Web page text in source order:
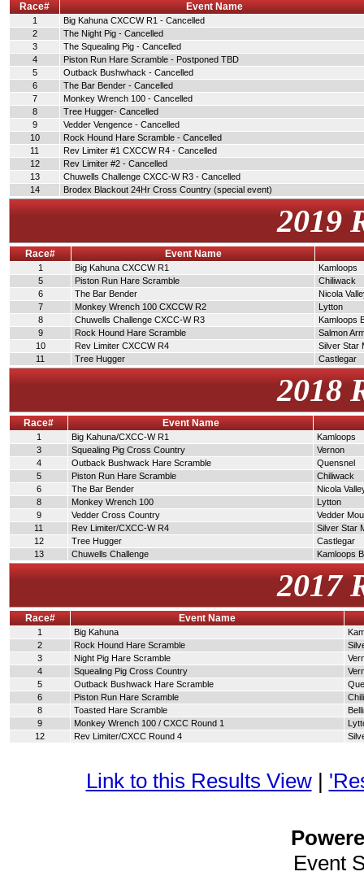
Race# Event Name
1
Big Kahuna CXCCW R1 - Cancelled
2
The Night Pig - Cancelled
3
The Squealing Pig - Cancelled
4
Piston Run Hare Scramble - Postponed TBD
5
Outback Bushwhack - Cancelled
6
The Bar Bender - Cancelled
7
Monkey Wrench 100 - Cancelled
8
Tree Hugger- Cancelled
9
Vedder Vengence - Cancelled
10
Rock Hound Hare Scramble - Cancelled
11
Rev Limiter #1 CXCCW R4 - Cancelled
12
Rev Limiter #2 - Cancelled
13
Chuwells Challenge CXCC-W R3 - Cancelled
14
Brodex Blackout 24Hr Cross Country (special event)
2019
Race# Event Name
1 Big Kahuna CXCCW R1
Kamloops
5
Piston Run Hare Scramble
Chiliwack
6
The Bar Bender
Nicola
7
Monkey Wrench 100 CXCCW R2
Lytton
8
Chuwells Challenge CXCC-W R3
Kamloops
9
Rock Hound Hare Scramble
Salmon
10
Rev Limiter CXCCW R4
Silver Star
11
Tree Hugger Castlegar
2018
Race# Event Name
1 Big Kahuna/CXCC-W R1
Kamloops
3
Squealing Pig Cross Country
Vernon
4
Outback Bushwack Hare Scramble
Quensnel
5
Piston Run Hare Scramble
Chiliwack
6
The Bar Bender
Nicola
8
Monkey Wrench 100
Lytton
9
Vedder Cross Country
Vedder
11
Rev Limiter/CXCC-W R4
Silver Star
12
Tree Hugger
Castlegar
13
Chuwells Challenge Kamloops
2017
Race# Event Name
1 Big Kahuna
2
Rock Hound Hare Scramble
3
Night Pig Hare Scramble
4
Squealing Pig Cross Country
5
Outback Bushwack Hare Scramble
6
Piston Run Hare Scramble
8
Toasted Hare Scramble
9
Monkey Wrench 100 / CXCC Round 1
12
Rev Limiter/CXCC Round 4
Link to this Results View|
Event